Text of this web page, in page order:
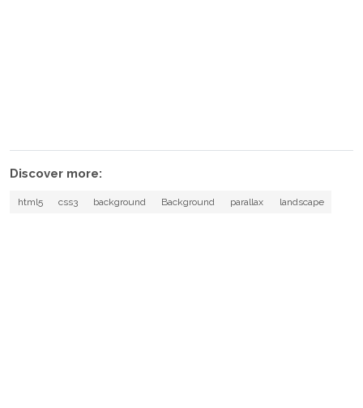
Discover more:
html5 css3 background Background parallax landscape